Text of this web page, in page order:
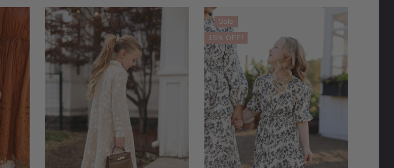
Sale
15% OFF!